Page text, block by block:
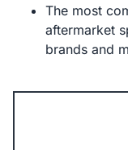
The most
aftermarket
brands and